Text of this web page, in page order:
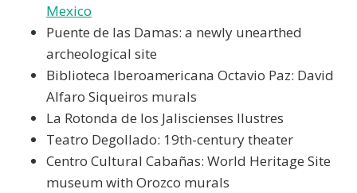
Mexico
Puente de las Damas: a newly unearthed
archeological site
Biblioteca Iberoamericana Octavio Paz: David
Alfaro Siqueiros murals
La Rotonda de los Jaliscienses Ilustres
Teatro Degollado: 19th-century theater
Centro Cultural Cabañas: World Heritage Site
museum with Orozco murals